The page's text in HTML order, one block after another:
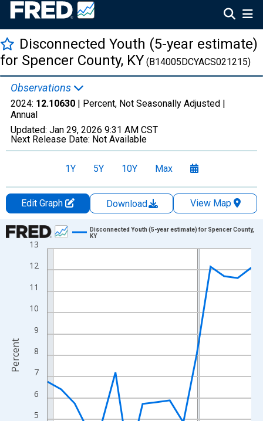
Disconnected Youth (5-year estimate)
for Spencer County, KY (B14005DCYACS021215)
Observations
2024: 12.10630 | Percent, Not Seasonally Adjusted |
Annual
Updated: Jan 29, 2026 9:31 AM CST
Next Release Date: Not Available
1Y 5Y 10Y Max
Edit Graph Download
View Map
Chart
Line chart with 16 data points.
View as data table, Chart
The chart has 1 X axis displaying xAxis. Data ranges from
The chart has 2 Y axes displaying Percent and yAxisRight.
5
6
7
8
9
10
11
12
13
Disconnected Youth (5-year estimate) for Spencer County,
KY
Percent